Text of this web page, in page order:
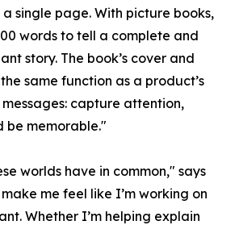
a single page. With picture books,
words to tell a complete and
story. The book’s cover and
same function as a product’s
capture attention,
be memorable."
worlds have in common," says
me feel like I’m working on
Whether I’m helping explain